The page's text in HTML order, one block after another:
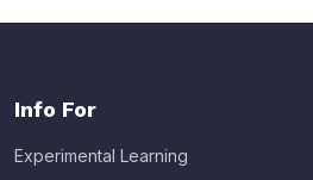
Info For
Experimental Learning